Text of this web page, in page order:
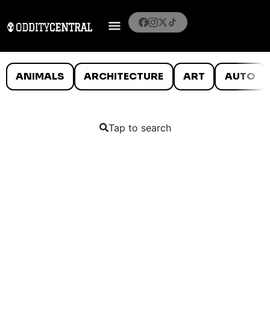
ANIMALS ARCHITECTURE ART AUTO
Tap to search